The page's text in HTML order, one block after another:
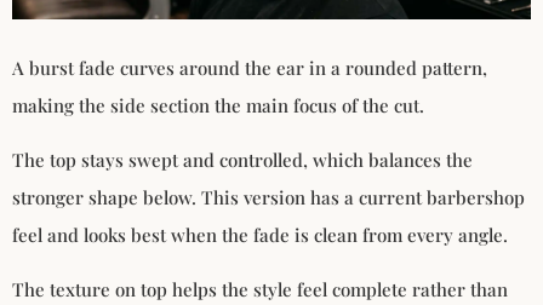
A burst fade curves around the ear in a rounded pattern,
making the side section the main focus of the cut.
The top stays swept and controlled, which balances the
stronger shape below. This version has a current barbershop
feel and looks best when the fade is clean from every angle.
The texture on top helps the style feel complete rather than